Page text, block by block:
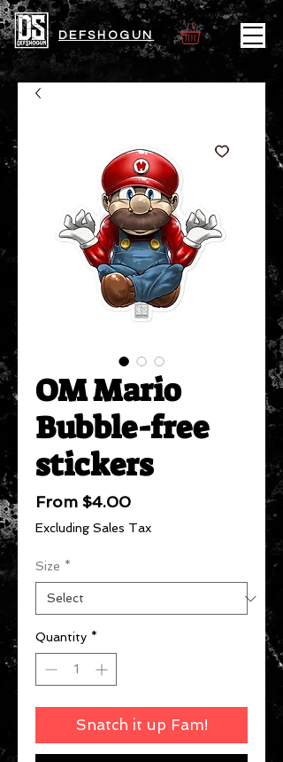
DEFSHOGUN
OM Mario
Bubble-free
stickers
From $4.00Sale
Price
Excluding Sales Tax
Size *
Quantity *
Snatch it up Fam!